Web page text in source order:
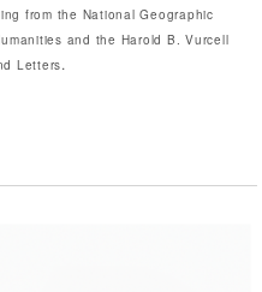
from the National Geographic
and the Harold B. Vurcell
Letters.